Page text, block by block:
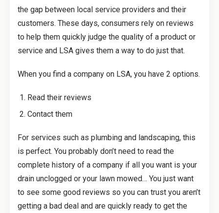
the gap between local service providers and their
customers. These days, consumers rely on reviews
to help them quickly judge the quality of a product or
service and LSA gives them a way to do just that.
When you find a company on LSA, you have 2 options.
Read their reviews
Contact them
For services such as plumbing and landscaping, this
is perfect. You probably don’t need to read the
complete history of a company if all you want is your
drain unclogged or your lawn mowed… You just want
to see some good reviews so you can trust you aren’t
getting a bad deal and are quickly ready to get the